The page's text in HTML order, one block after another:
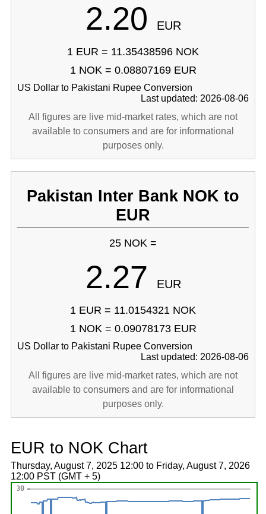
2.20 EUR
1 EUR = 11.35438596 NOK
1 NOK = 0.08807169 EUR
US Dollar to Pakistani Rupee Conversion
Last updated: 2026-08-06
All figures are live mid-market rates, which are not
available to consumers and are for informational
purposes only.
Pakistan Inter Bank NOK to
EUR
25 NOK =
2.27 EUR
1 EUR = 11.0154321 NOK
1 NOK = 0.09078173 EUR
US Dollar to Pakistani Rupee Conversion
Last updated: 2026-08-06
All figures are live mid-market rates, which are not
available to consumers and are for informational
purposes only.
EUR to NOK Chart
Thursday, August 7, 2025 12:00 to Friday, August 7, 2026
12:00 PST (GMT + 5)